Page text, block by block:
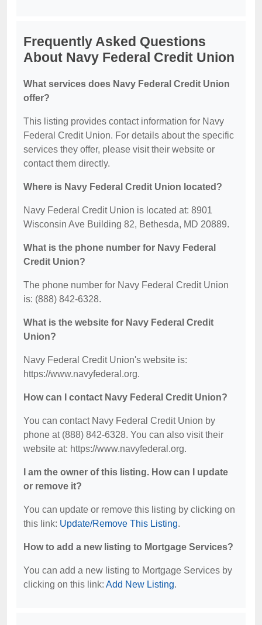
Frequently Asked Questions
About Navy Federal Credit Union
What services does Navy Federal Credit Union
offer?
This listing provides contact information for Navy
Federal Credit Union. For details about the specific
services they offer, please visit their website or
contact them directly.
Where is Navy Federal Credit Union located?
Navy Federal Credit Union is located at: 8901
Wisconsin Ave Building 82, Bethesda, MD 20889.
What is the phone number for Navy Federal
Credit Union?
The phone number for Navy Federal Credit Union
is: (888) 842-6328.
What is the website for Navy Federal Credit
Union?
Navy Federal Credit Union's website is:
https://www.navyfederal.org.
How can I contact Navy Federal Credit Union?
You can contact Navy Federal Credit Union by
phone at (888) 842-6328. You can also visit their
website at: https://www.navyfederal.org.
I am the owner of this listing. How can I update
or remove it?
You can update or remove this listing by clicking on
this link: Update/Remove This Listing.
How to add a new listing to Mortgage Services?
You can add a new listing to Mortgage Services by
clicking on this link: Add New Listing.